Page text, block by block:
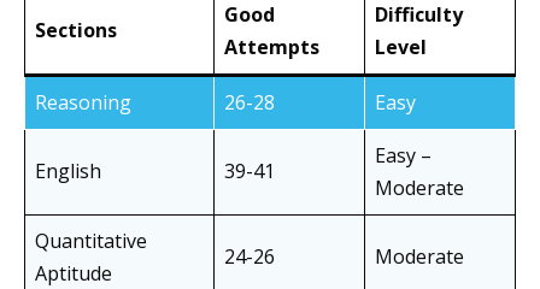
Sections
Good
Attempts
Difficulty
Level
Reasoning 26-28 Easy
English 39-41
Easy –
Moderate
Quantitative
Aptitude
24-26 Moderate